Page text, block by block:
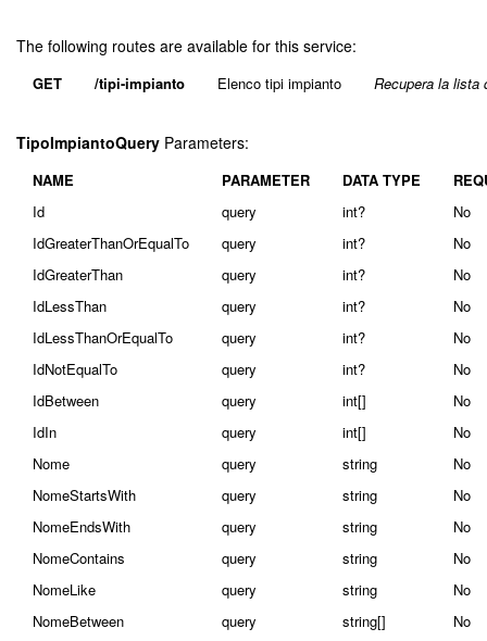
The following routes are available for this service:
GET /tipi-impianto Elenco tipi impianto Recupera la lista
TipoImpiantoQuery Parameters:
NAME PARAMETER DATA TYPE
Id
query int?
No
IdGreaterThanOrEqualTo
query int?
No
IdGreaterThan
query int?
No
IdLessThan
query int?
No
IdLessThanOrEqualTo
query int?
No
IdNotEqualTo
query int?
No
IdBetween
query int[]
No
IdIn
query int[]
No
Nome
query string
No
NomeStartsWith
query string
No
NomeEndsWith
query string
No
NomeContains
query string
No
NomeLike
query string
No
NomeBetween
query string[]
No